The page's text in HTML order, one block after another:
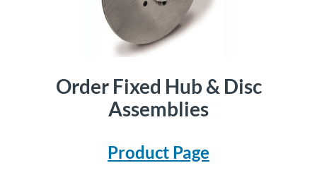
Order Fixed Hub & Disc
Assemblies
Product Page